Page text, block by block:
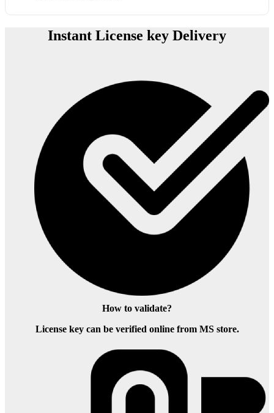
Instant License key Delivery
How to validate?
License key can be verified online from MS store.